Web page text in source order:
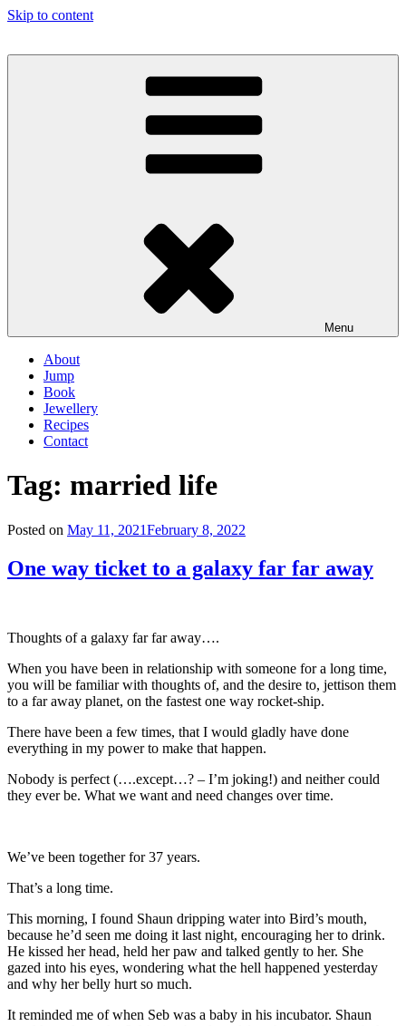
Skip to content
Menu
About
Jump
Book
Jewellery
Recipes
Contact
Tag: married life
Posted on May 11, 2021February 8, 2022
One way ticket to a galaxy far far away
Thoughts of a galaxy far far away….
When you have been in relationship with someone for a long time,
you will be familiar with thoughts of, and the desire to, jettison them
to a far away planet, on the fastest one way rocket-ship.
There have been a few times, that I would gladly have done
everything in my power to make that happen.
Nobody is perfect (….except…? – I’m joking!) and neither could
they ever be. What we want and need changes over time.
We’ve been together for 37 years.
That’s a long time.
This morning, I found Shaun dripping water into Bird’s mouth,
because he’d seen me doing it last night, encouraging her to drink.
He kissed her head, held her paw and talked gently to her. She
gazed into his eyes, wondering what the hell happened yesterday
and why her belly hurt so much.
It reminded me of when Seb was a baby in his incubator. Shaun